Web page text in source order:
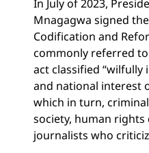
In July of 2023,
Mnagagwa signed
Codification and
commonly referred
act classified
and national interest
which in turn,
society, human rights
journalists who